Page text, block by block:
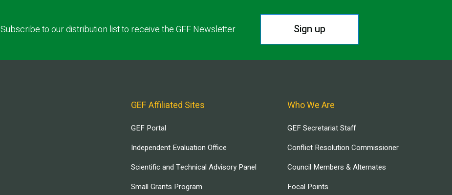
Subscribe to our distribution list to receive the GEF Newsletter. Sign up
GEF Affiliated Sites
GEF Portal
Independent Evaluation Office
Scientific and Technical Advisory Panel
Small Grants Program
Who We Are
GEF Secretariat Staff
Conflict Resolution Commissioner
Council Members & Alternates
Focal Points